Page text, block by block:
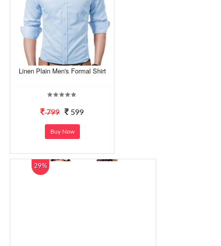
Linen Plain Men's Formal Shirt
799 599
Buy Now
29%